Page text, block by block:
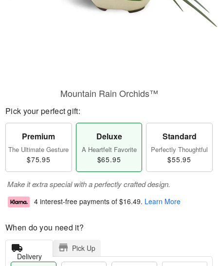
Mountain Rain Orchids™
Pick your perfect gift:
Premium
The Ultimate Gesture
$75.95
Deluxe
A Heartfelt Favorite
$65.95
Standard
Perfectly Thoughtful
$55.95
Make it extra special with a perfectly crafted design.
4 interest-free payments of $16.49. Learn More
When do you need it?
Delivery
Pick Up